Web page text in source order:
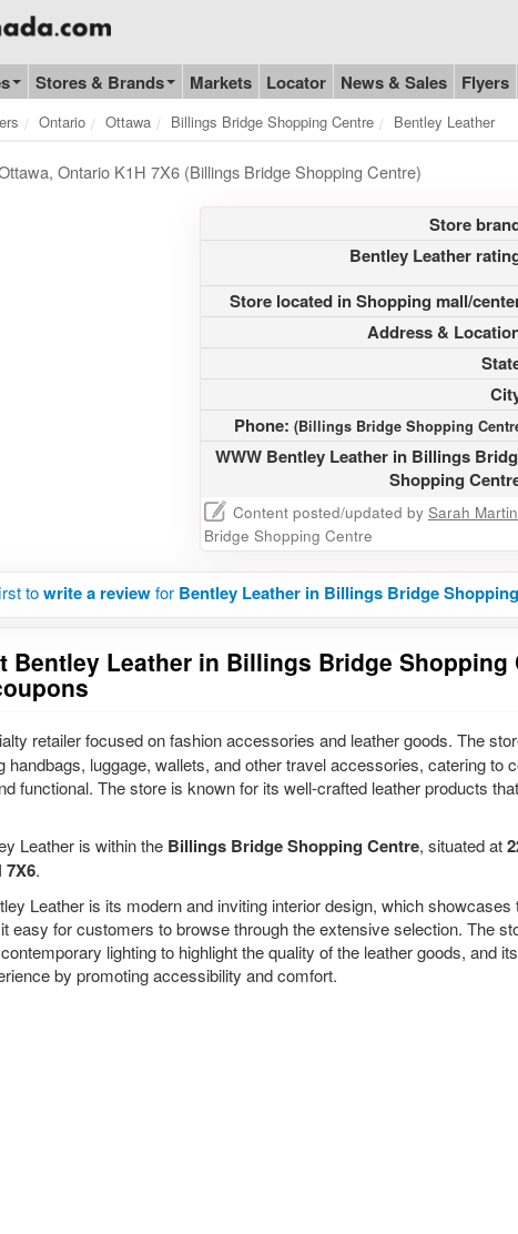
Stores & Brands Markets Locator News & Sales Flyers
Ontario Ottawa Billings Bridge Shopping Centre Bentley Leather
Ontario K1H 7X6 (Billings Bridge Shopping Centre)
Store
Bentley Leather
Store located in Shopping mall/
Address &
Phone: (Billings Bridge Shopping
WWW Bentley Leather in Billings
Shopping
Content posted/updated by Sarah
Bridge Shopping Centre
towrite a reviewfor Bentley Leather in Billings Bridge
Bentley Leather in Billings Bridge Shopping
retailer focused on fashion accessories and leather goods. The
handbags, luggage, wallets, and other travel accessories, catering to
functional. The store is known for its well-crafted leather products
Leather is within the Billings Bridge Shopping Centre, situated at
7X6.
Leather is its modern and inviting interior design, which showcases
easy for customers to browse through the extensive selection. The
lighting to highlight the quality of the leather goods, and
by promoting accessibility and comfort.